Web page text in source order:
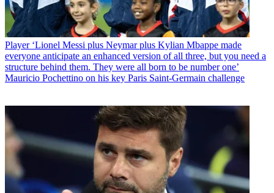
Player ‘Lionel Messi plus Neymar plus Kylian Mbappe made
everyone anticipate an enhanced version of all three, but you need a
structure behind them. They were all born to be number one’
Mauricio Pochettino on his key Paris Saint-Germain challenge